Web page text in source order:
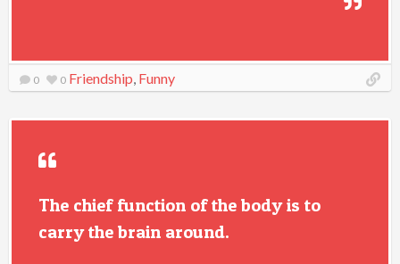
0 0 Friendship, Funny
The chief function of the body is to
carry the brain around.